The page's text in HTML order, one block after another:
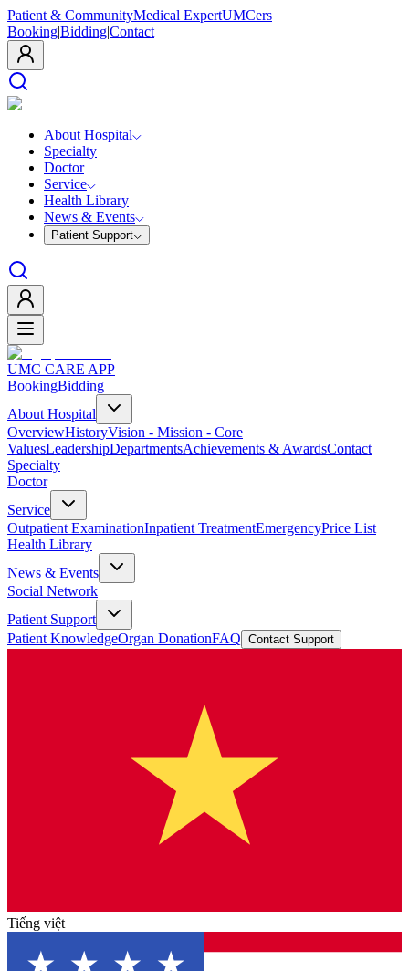
Patient & CommunityMedical ExpertUMCers
Booking|Bidding|Contact
About Hospital
Specialty
Doctor
Service
Health Library
News & Events
Patient Support
UMC CARE APP
BookingBidding
About Hospital
OverviewHistoryVision - Mission - Core
ValuesLeadershipDepartmentsAchievements & AwardsContact
Specialty
Doctor
Service
Outpatient ExaminationInpatient TreatmentEmergencyPrice List
Health Library
News & Events
Social Network
Patient Support
Patient KnowledgeOrgan DonationFAQ Contact Support
Tiếng việt